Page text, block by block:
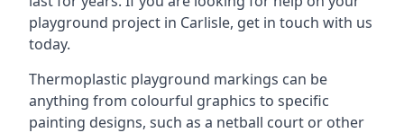
playground project in Carlisle, get in touch with us
today.
Thermoplastic playground markings can be
anything from colourful graphics to specific
painting designs, such as a netball court or other